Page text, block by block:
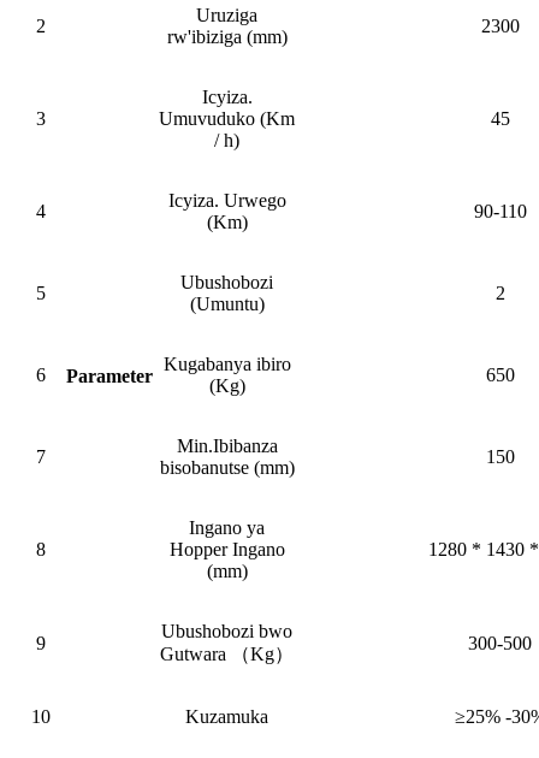
Parameter
2
Uruziga
rw'ibiziga (mm)
2300
3
Icyiza.
Umuvuduko (Km
/ h)
45
4
Icyiza. Urwego
(Km)
90-110
5
Ubushobozi
(Umuntu)
2
6
Kugabanya ibiro
(Kg)
650
7
Min.Ibibanza
bisobanutse (mm)
150
8
Ingano ya
Hopper Ingano
(mm)
1280 * 1430
9
Ubushobozi bwo
Gutwara （Kg）
300-500
10 Kuzamuka ≥25% -